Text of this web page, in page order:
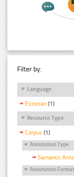
Filter by:
Language
Estonian (1)
Resource Type
Corpus (1)
Annotation Type
Semantic
Annotation Format